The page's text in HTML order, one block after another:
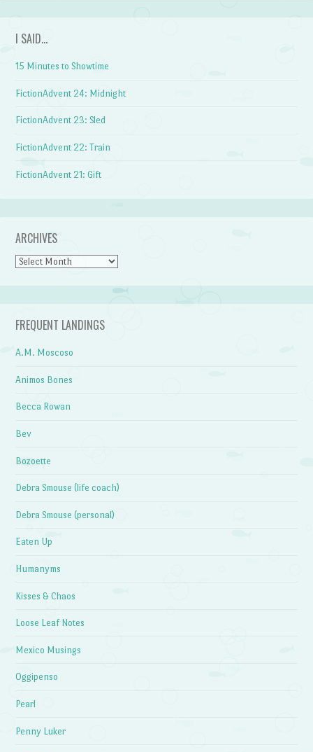
I SAID…
15 Minutes to Showtime
FictionAdvent 24: Midnight
FictionAdvent 23: Sled
FictionAdvent 22: Train
FictionAdvent 21: Gift
ARCHIVES
Archives
FREQUENT LANDINGS
A.M. Moscoso
Animos Bones
Becca Rowan
Bev
Bozoette
Debra Smouse (life coach)
Debra Smouse (personal)
Eaten Up
Humanyms
Kisses & Chaos
Loose Leaf Notes
Mexico Musings
Oggipenso
Pearl
Penny Luker